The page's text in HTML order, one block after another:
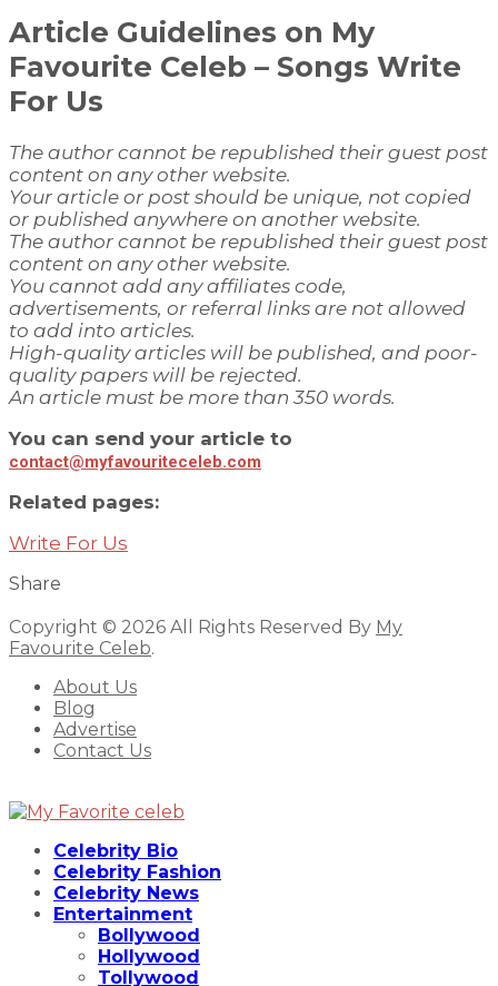
Article Guidelines on My
Favourite Celeb – Songs Write
For Us
The author cannot be republished their guest post
content on any other website.
Your article or post should be unique, not copied
or published anywhere on another website.
The author cannot be republished their guest post
content on any other website.
You cannot add any affiliates code,
advertisements, or referral links are not allowed
to add into articles.
High-quality articles will be published, and poor-
quality papers will be rejected.
An article must be more than 350 words.
You can send your article to
contact@myfavouriteceleb.com
Related pages:
Write For Us
Share
Copyright © 2026 All Rights Reserved By My
Favourite Celeb.
About Us
Blog
Advertise
Contact Us
Celebrity Bio
Celebrity Fashion
Celebrity News
Entertainment
Bollywood
Hollywood
Tollywood